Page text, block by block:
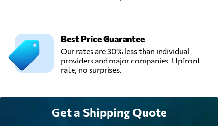
Best Price Guarantee
Our rates are 30% less than individual
providers and major companies. Upfront
rate, no surprises.
Get a Shipping Quote